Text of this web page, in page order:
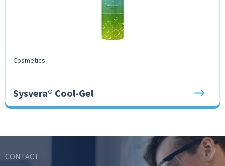
Cosmetics
Sysvera® Cool-Gel
CONTACT